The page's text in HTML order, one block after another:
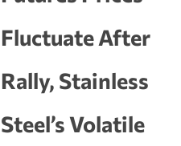
Fluctuate After
Rally, Stainless
Steel’s Volatile